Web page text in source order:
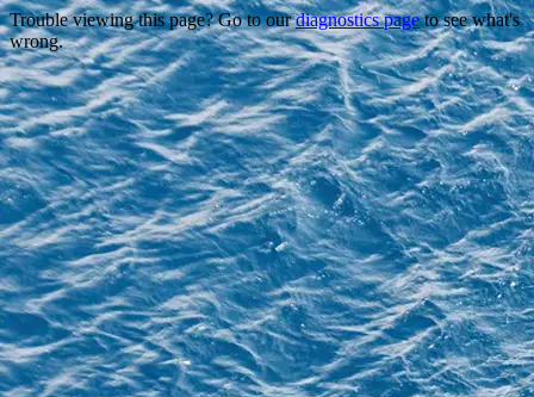
Trouble viewing this page? Go to ourdiagnostics pageto see what's
wrong.